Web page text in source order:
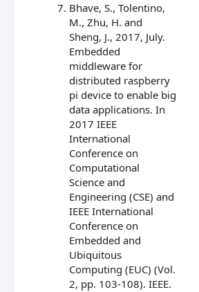
Bhave, S., Tolentino,
M., Zhu, H. and
Sheng, J., 2017, July.
Embedded
middleware for
distributed raspberry
pi device to enable big
data applications. In
2017 IEEE
International
Conference on
Computational
Science and
Engineering (CSE) and
IEEE International
Conference on
Embedded and
Ubiquitous
Computing (EUC) (Vol.
2, pp. 103-108). IEEE.